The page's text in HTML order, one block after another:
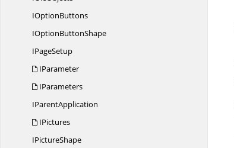
IOptionButtons
IOptionButtonShape
IPageSetup
IParameter
IParameters
IParentApplication
IPictures
IPictureShape